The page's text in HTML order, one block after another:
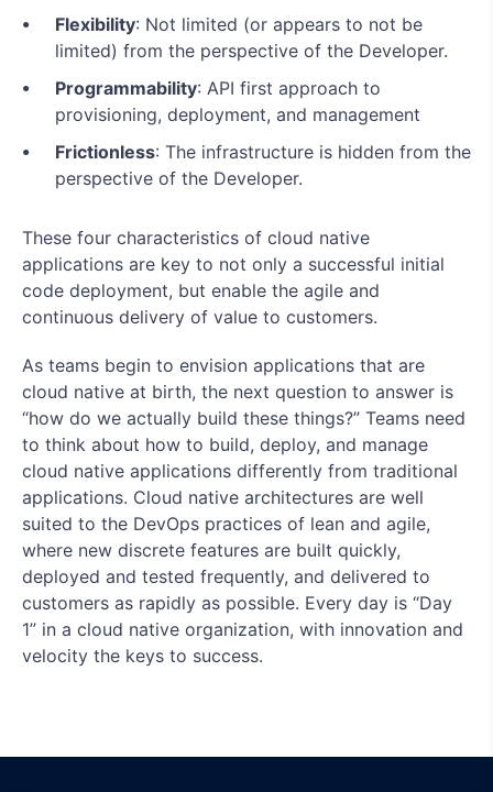
Flexibility: Not limited (or appears to not be
limited) from the perspective of the Developer.
Programmability: API first approach to
provisioning, deployment, and management
Frictionless: The infrastructure is hidden from the
perspective of the Developer.
These four characteristics of cloud native
applications are key to not only a successful initial
code deployment, but enable the agile and
continuous delivery of value to customers.
As teams begin to envision applications that are
cloud native at birth, the next question to answer is
“how do we actually build these things?” Teams need
to think about how to build, deploy, and manage
cloud native applications differently from traditional
applications. Cloud native architectures are well
suited to the DevOps practices of lean and agile,
where new discrete features are built quickly,
deployed and tested frequently, and delivered to
customers as rapidly as possible. Every day is “Day
1” in a cloud native organization, with innovation and
velocity the keys to success.